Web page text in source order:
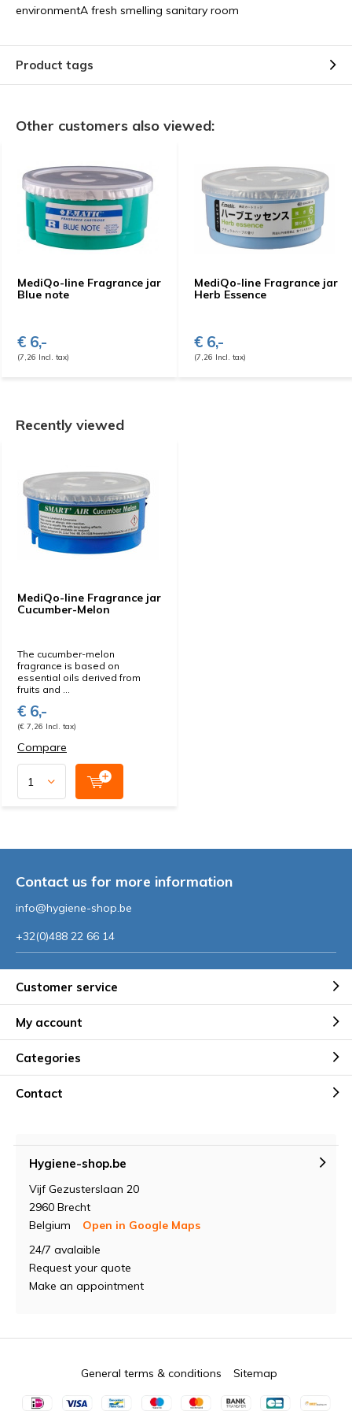
environmentA fresh smelling sanitary room
Product tags
Other customers also viewed:
MediQo-line Fragrance jar
Blue note
€ 6,-
(7,26 Incl. tax)
MediQo-line Fragrance jar
Herb Essence
€ 6,-
(7,26 Incl. tax)
Recently viewed
MediQo-line Fragrance jar
Cucumber-Melon
The cucumber-melon
fragrance is based on
essential oils derived from
fruits and ...
€ 6,-
(€ 7,26 Incl. tax)
Compare
Contact us for more information
info@hygiene-shop.be
+32(0)488 22 66 14
Customer service
My account
Categories
Contact
Hygiene-shop.be
Vijf Gezusterslaan 20
2960 Brecht
Belgium
Open in Google Maps
24/7 avalaible
Request your quote
Make an appointment
General terms & conditions Sitemap